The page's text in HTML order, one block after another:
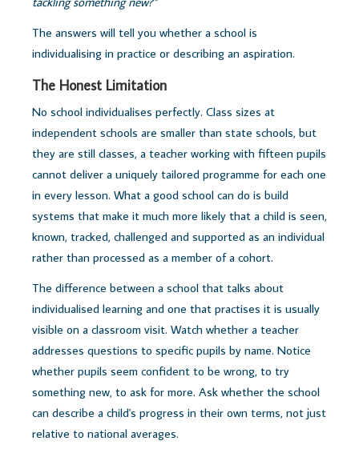
The answers will tell you whether a school is
individualising in practice or describing an aspiration.
The Honest Limitation
No school individualises perfectly. Class sizes at
independent schools are smaller than state schools, but
they are still classes, a teacher working with fifteen pupils
cannot deliver a uniquely tailored programme for each one
in every lesson. What a good school can do is build
systems that make it much more likely that a child is seen,
known, tracked, challenged and supported as an individual
rather than processed as a member of a cohort.
The difference between a school that talks about
individualised learning and one that practises it is usually
visible on a classroom visit. Watch whether a teacher
addresses questions to specific pupils by name. Notice
whether pupils seem confident to be wrong, to try
something new, to ask for more. Ask whether the school
can describe a child's progress in their own terms, not just
relative to national averages.